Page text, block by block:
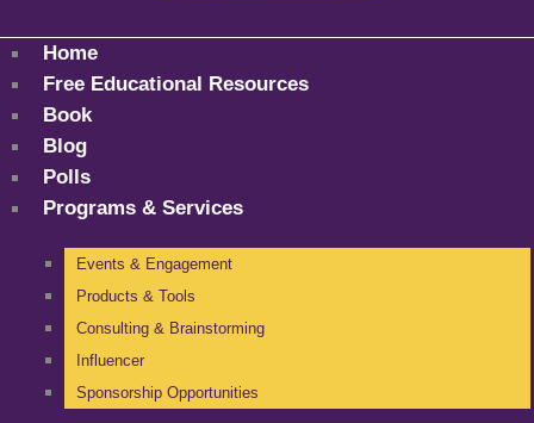
Home
Free Educational Resources
Book
Blog
Polls
Programs & Services
Events & Engagement
Products & Tools
Consulting & Brainstorming
Influencer
Sponsorship Opportunities